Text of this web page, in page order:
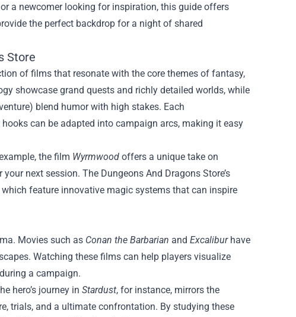
a newcomer looking for inspiration, this guide offers
the perfect backdrop for a night of shared
Store
of films that resonate with the core themes of fantasy,
showcase grand quests and richly detailed worlds, while
blend humor with high stakes. Each
can be adapted into campaign arcs, making it easy
the film Wyrmwood offers a unique take on
next session. The Dungeons And Dragons Store’s
which feature innovative magic systems that can inspire
Movies such as Conan the Barbarian and Excaliburhave
Watching these films can help players visualize
a campaign.
hero’s journey in Stardust, for instance, mirrors the
trials, and a ultimate confrontation. By studying these